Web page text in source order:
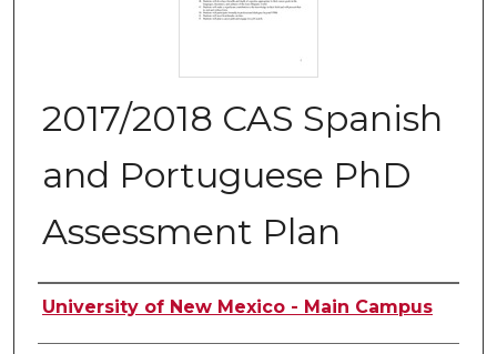
2017/2018 CAS Spanish
and Portuguese PhD
Assessment Plan
Authors
University of New Mexico - Main Campus